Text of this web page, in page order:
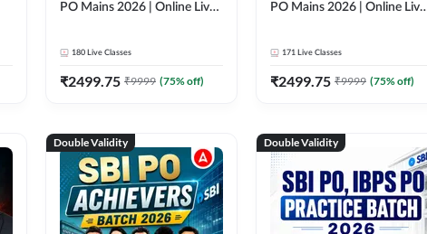
PO Mains 2026 | Online Live
180 Live Classes
₹2499.75 ₹9999 (75% off)
PO Mains 2026 | Online Live
171 Live Classes
₹2499.75 ₹9999 (75% off)
Double Validity Double Validity